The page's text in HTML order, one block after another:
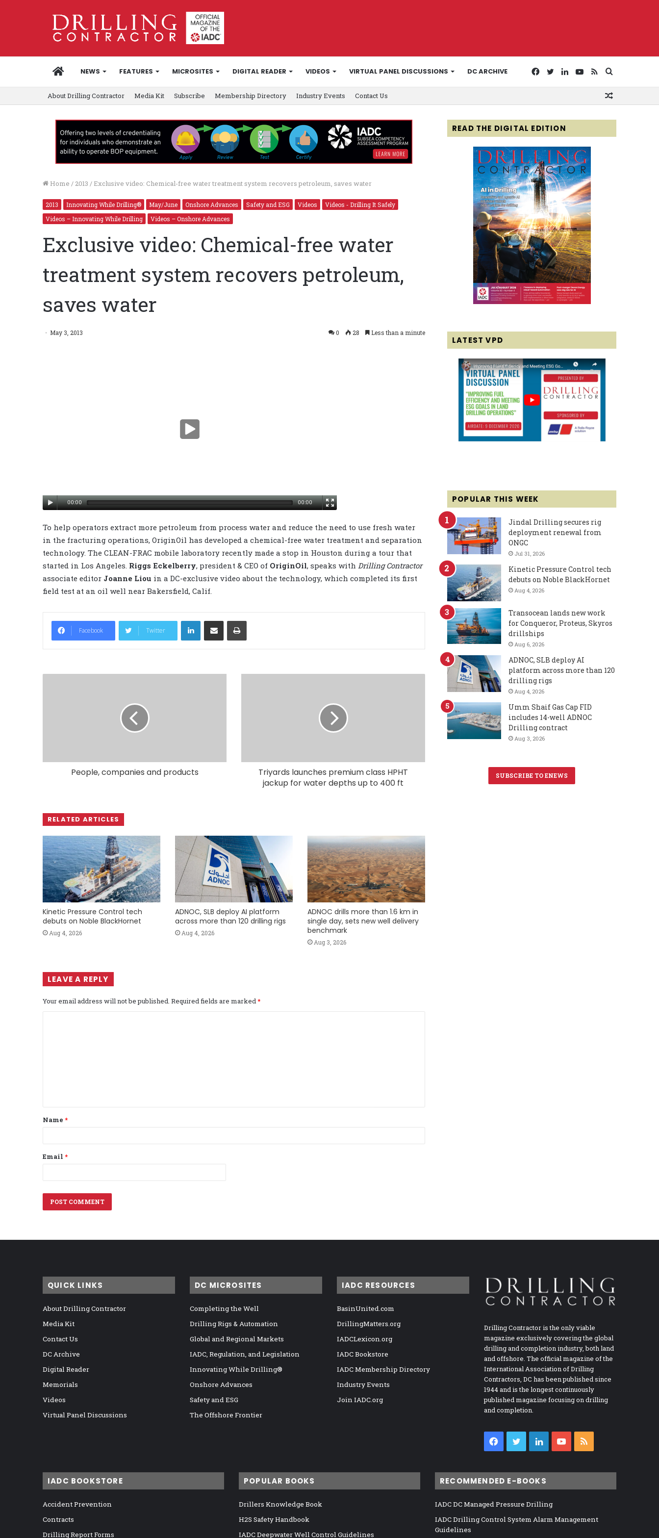
HOMENEWS FEATURES MICROSITES DIGITAL READER VIDEOS VIRTUAL PANEL DISCUSSIONS DC ARCHIVE
for
RSS
YouTube
LinkedIn
Twitter
Facebook
About Drilling Contractor Media Kit Subscribe Membership Directory Industry Events Contact Us
Home / 2013 / Exclusive video: Chemical-free water treatment system recovers petroleum, saves water
2013 Innovating While Drilling® May/June Onshore Advances Safety and ESG Videos
Videos - Drilling It Safely
Videos – Innovating While Drilling
Videos – Onshore Advances
Exclusive video: Chemical-free water
treatment system recovers petroleum,
saves water
May 3, 2013 0 28 Less than a minute
Exclusive video: Chemical-free water treatment system recovers petroleum, saves
00:00 00:00
To help operators extract more petroleum from process water and reduce the need to use fresh water
in the fracturing operations, OriginOil has developed a chemical-free water treatment and separation
technology. The CLEAN-FRAC mobile laboratory recently made a stop in Houston during a tour that
started in Los Angeles. Riggs Eckelberry, president & CEO of OriginOil, speaks with Drilling Contractor
associate editor Joanne Liou in a DC-exclusive video about the technology, which completed its first
field test at an oil well near Bakersfield, Calif.
Facebook Twitter
LinkedIn
People, companies and products
Triyards launches premium class HPHT
jackup for water depths up to 400 ft
RELATED ARTICLES
Kinetic Pressure Control tech
debuts on Noble BlackHornet
Aug 4, 2026
ADNOC, SLB deploy AI platform
across more than 120 drilling rigs
Aug 4, 2026
ADNOC drills more than 1.6 km in
single day, sets new well delivery
benchmark
Aug 3, 2026
LEAVE A REPLY
Your email address will not be published. Required fields are marked*
t
*
Name *
Email *
READ THE DIGITAL EDITION
LATEST VPD
POPULAR THIS WEEK
Jindal Drilling secures rig
deployment renewal from
ONGC
Jul 31, 2026
Kinetic Pressure Control tech
debuts on Noble BlackHornet
Aug 4, 2026
Transocean lands new work
for Conqueror, Proteus, Skyros
drillships
Aug 6, 2026
ADNOC, SLB deploy AI
platform across more than 120
drilling rigs
Aug 4, 2026
Umm Shaif Gas Cap FID
includes 14-well ADNOC
Drilling contract
Aug 3, 2026
SUBSCRIBE TO ENEWS
QUICK LINKS
About Drilling Contractor
Media Kit
Contact Us
DC Archive
Digital Reader
Memorials
Videos
Virtual Panel Discussions
DC MICROSITES
Completing the Well
Drilling Rigs & Automation
Global and Regional Markets
IADC, Regulation, and Legislation
Innovating While Drilling®
Onshore Advances
Safety and ESG
The Offshore Frontier
IADC RESOURCES
BasinUnited.com
DrillingMatters.org
IADCLexicon.org
IADC Bookstore
IADC Membership Directory
Industry Events
Join IADC.org
Drilling Contractor is the only viable
magazine exclusively covering the global
drilling and completion industry, both land
and offshore. The official magazine of the
International Association of Drilling
Contractors, DC has been published since
1944 and is the longest continuously
published magazine focusing on drilling
and completion.
Facebook
TwitterLinkedInYouTube
IADC BOOKSTORE
Accident Prevention
Contracts
Drilling Report Forms
POPULAR BOOKS
Drillers Knowledge Book
H2S Safety Handbook
IADC Deepwater Well Control Guidelines
RECOMMENDED E-BOOKS
IADC DC Managed Pressure Drilling
IADC Drilling Control System Alarm Management
Guidelines